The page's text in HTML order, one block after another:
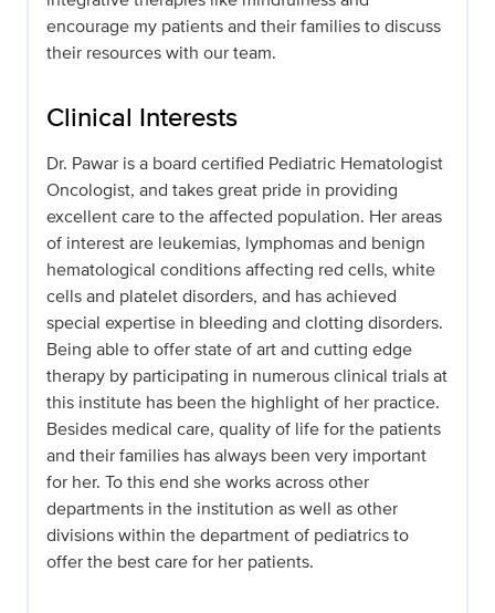
encourage my patients and their families to discuss
their resources with our team.
Clinical Interests
Dr. Pawar is a board certified Pediatric Hematologist
Oncologist, and takes great pride in providing
excellent care to the affected population. Her areas
of interest are leukemias, lymphomas and benign
hematological conditions affecting red cells, white
cells and platelet disorders, and has achieved
special expertise in bleeding and clotting disorders.
Being able to offer state of art and cutting edge
therapy by participating in numerous clinical trials at
this institute has been the highlight of her practice.
Besides medical care, quality of life for the patients
and their families has always been very important
for her. To this end she works across other
departments in the institution as well as other
divisions within the department of pediatrics to
offer the best care for her patients.